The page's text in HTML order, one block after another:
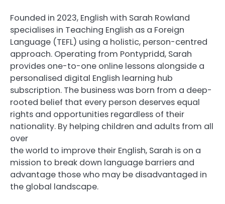
Founded in 2023, English with Sarah Rowland
specialises in Teaching English as a Foreign
Language (TEFL) using a holistic, person-centred
approach. Operating from Pontypridd, Sarah
provides one-to-one online lessons alongside a
personalised digital English learning hub
subscription. The business was born from a deep-
rooted belief that every person deserves equal
rights and opportunities regardless of their
nationality. By helping children and adults from all
over
the world to improve their English, Sarah is on a
mission to break down language barriers and
advantage those who may be disadvantaged in
the global landscape.